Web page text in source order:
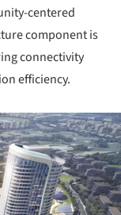
centered
component is
connectivity
efficiency.